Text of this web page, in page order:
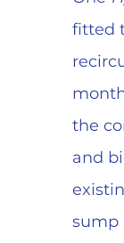
fitted
the
and
sump